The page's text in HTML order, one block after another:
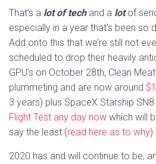
That’s a lot of tech and a lotof
especially in a year that’s been so
Add onto this that we’re still not
scheduled to drop their heavily
GPU’s on October 28th, Clean
plummeting and are now around
3 years) plus SpaceX Starship
Flight Test any day now which will
say the least (read here as to why).
2020 has and will continue to be,